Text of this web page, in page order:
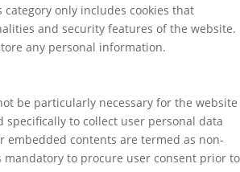
only includes cookies that
and security features of the website.
any personal information.
be particularly necessary for the website
specifically to collect user personal data
embedded contents are termed as non-
mandatory to procure user consent prior to